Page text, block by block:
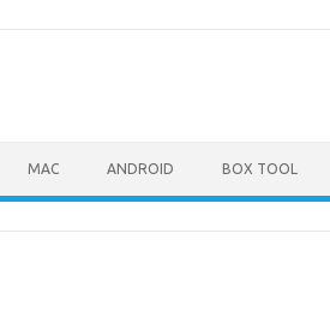
MAC ANDROID BOX TOOL